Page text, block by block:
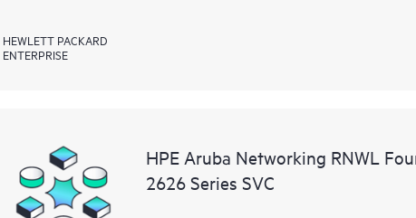
HEWLETT PACKARD
ENTERPRISE
HPE Aruba Networking RNWL
2626 Series SVC